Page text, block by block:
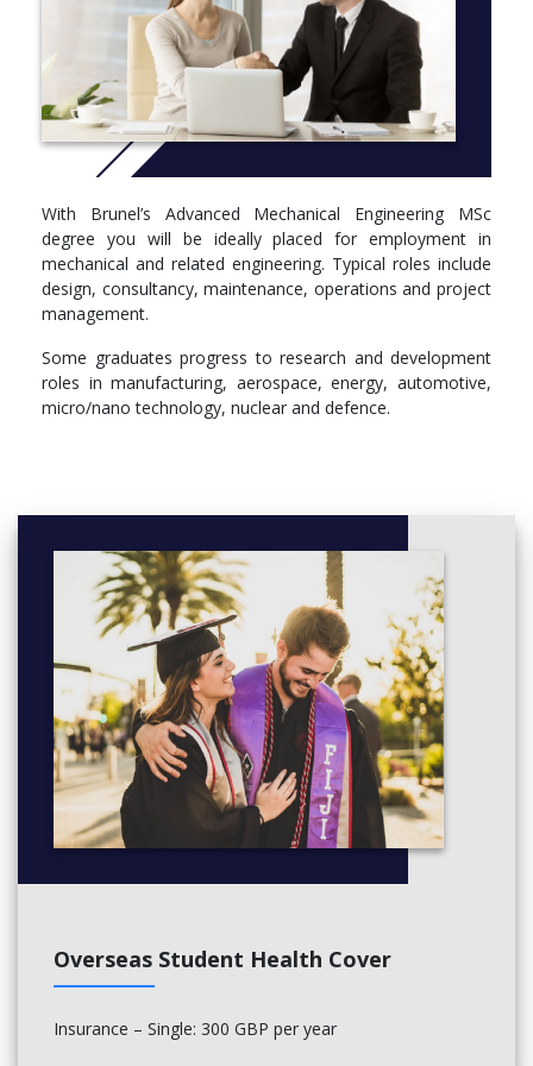
the Institution of Mechanical Engineers (IMechE) and is studied
full-time over one year.
More info: Click
here
Year 1
Compulsory
ME5571 - Research Methods and Sustainable Engineering
ME5641 - Strategy and Business Planning
MN5562 - Computer Aided Engineering 1
ME5500 - Dissertation
DM5563 - Human Factors in Design
ME5504 - Structural Design and FEA
ME5506 - Energy Conversion Technologies
ME5629 - Principles of Heat and Mass Transfer
With Brunel’s Advanced Mechanical Engineering MSc
degree you will be ideally placed for employment in
mechanical and related engineering. Typical roles include
design, consultancy, maintenance, operations and project
management.
Some graduates progress to research and development
roles in manufacturing, aerospace, energy, automotive,
micro/nano technology, nuclear and defence.
Overseas Student Health Cover
Insurance – Single: 300 GBP per year